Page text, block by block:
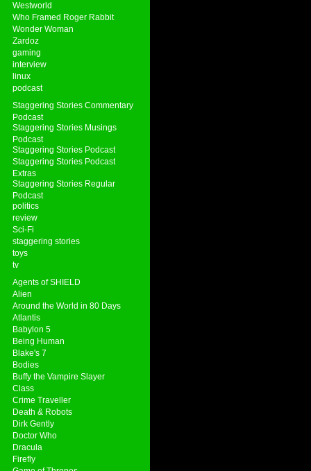
Westworld
Who Framed Roger Rabbit
Wonder Woman
Zardoz
gaming
interview
linux
podcast
Staggering Stories Commentary
Podcast
Staggering Stories Musings
Podcast
Staggering Stories Podcast
Staggering Stories Podcast
Extras
Staggering Stories Regular
Podcast
politics
review
Sci-Fi
staggering stories
toys
tv
Agents of SHIELD
Alien
Around the World in 80 Days
Atlantis
Babylon 5
Being Human
Blake's 7
Bodies
Buffy the Vampire Slayer
Class
Crime Traveller
Death & Robots
Dirk Gently
Doctor Who
Dracula
Firefly